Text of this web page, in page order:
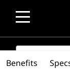
SEARCH
Benefits